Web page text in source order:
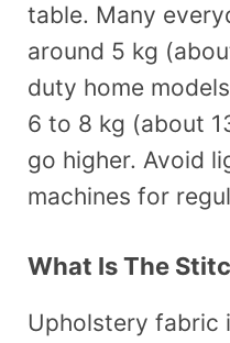
table. Many
around 5 kg
duty home
6 to 8 kg (about
go higher. Avoid
machines for
What Is The
Upholstery fabric